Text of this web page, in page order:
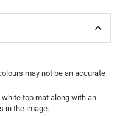
may not be an accurate
top mat along with an
in the image.